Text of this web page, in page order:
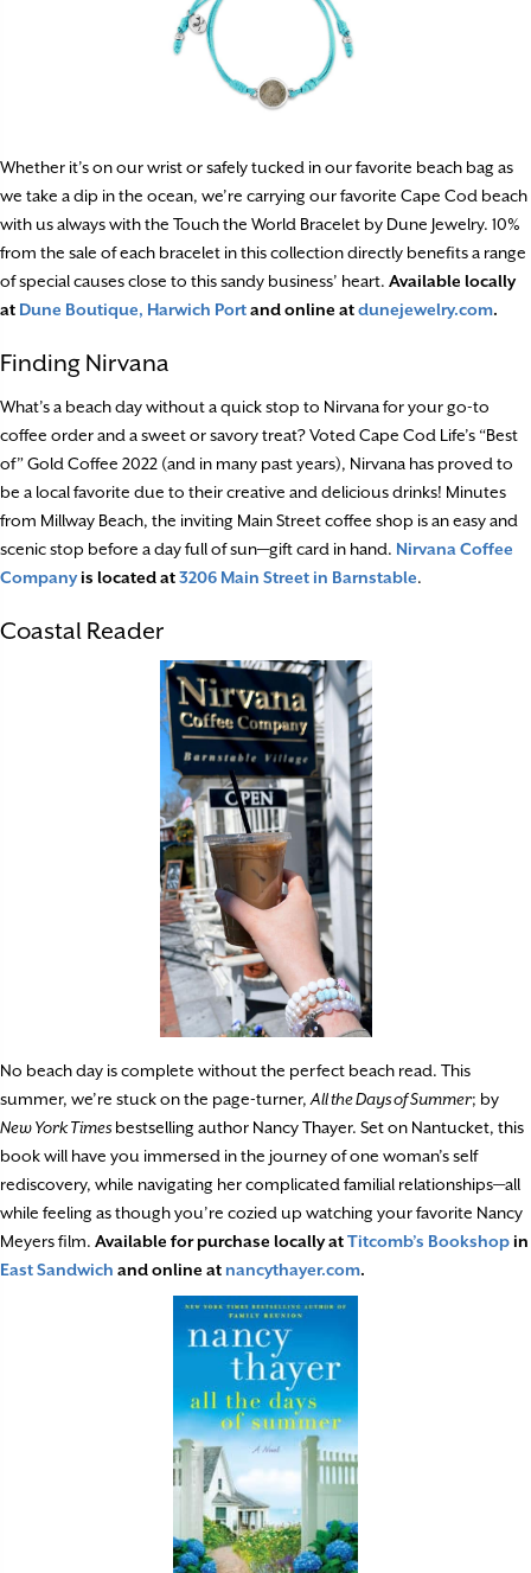
Whether it’s on our wrist or safely tucked in our favorite beach bag as
we take a dip in the ocean, we’re carrying our favorite Cape Cod beach
with us always with the Touch the World Bracelet by Dune Jewelry. 10%
from the sale of each bracelet in this collection directly benefits a range
of special causes close to this sandy business’ heart. Available locally
at Dune Boutique, Harwich Portand online atdunejewelry.com.
Finding Nirvana
What’s a beach day without a quick stop to Nirvana for your go-to
coffee order and a sweet or savory treat? Voted Cape Cod Life’s “Best
of” Gold Coffee 2022 (and in many past years), Nirvana has proved to
be a local favorite due to their creative and delicious drinks! Minutes
from Millway Beach, the inviting Main Street coffee shop is an easy and
scenic stop before a day full of sun—gift card in hand. Nirvana Coffee
Companyis located at3206 Main Street in Barnstable.
Coastal Reader
No beach day is complete without the perfect beach read. This
summer, we’re stuck on the page-turner, All the Days of Summer; by
New York Timesbestselling author Nancy Thayer. Set on Nantucket, this
book will have you immersed in the journey of one woman’s self
rediscovery, while navigating her complicated familial relationships—all
while feeling as though you’re cozied up watching your favorite Nancy
Meyers film. Available for purchase locally atTitcomb’s Bookshop in
East Sandwich and online at nancythayer.com.